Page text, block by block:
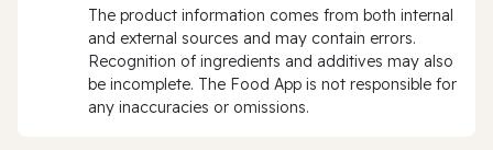
The product information comes from both internal
and external sources and may contain errors.
Recognition of ingredients and additives may also
be incomplete. The Food App is not responsible for
any inaccuracies or omissions.